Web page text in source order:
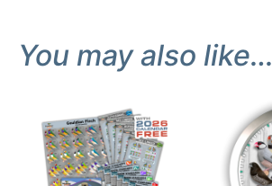
You may also like…